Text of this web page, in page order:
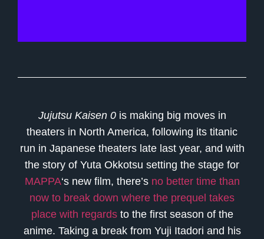
Jujutsu Kaisen 0is making big moves in
theaters in North America, following its titanic
run in Japanese theaters late last year, and with
the story of Yuta Okkotsu setting the stage for
MAPPA‘s new film, there’s no better time than
now to break down where the prequel takes
place with regardsto the first season of the
anime. Taking a break from Yuji Itadori and his